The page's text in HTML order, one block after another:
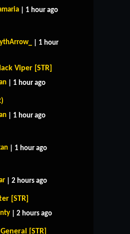
| 1 hour ago
| 1 hour
Viper [STR]
| 1 hour ago
| 1 hour ago
| 1 hour ago
| 2 hours ago
[STR]
| 2 hours ago
[STR]